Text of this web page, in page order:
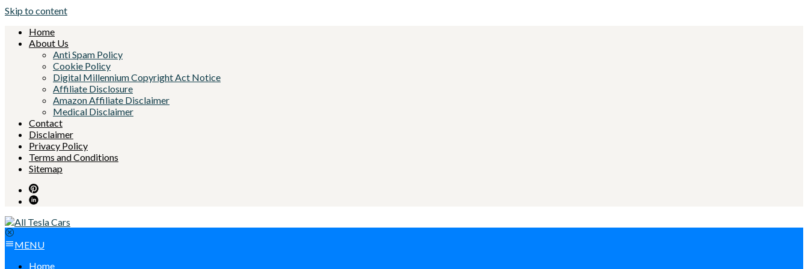
Skip to content
Home
About Us
Anti Spam Policy
Cookie Policy
Digital Millennium Copyright Act Notice
Affiliate Disclosure
Amazon Affiliate Disclaimer
Medical Disclaimer
Contact
Disclaimer
Privacy Policy
Terms and Conditions
Sitemap
MENU
Home